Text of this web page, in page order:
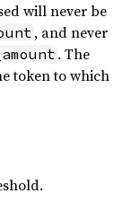
will never be
, and never
. The
token to which